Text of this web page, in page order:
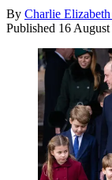
By Charlie
Published 16